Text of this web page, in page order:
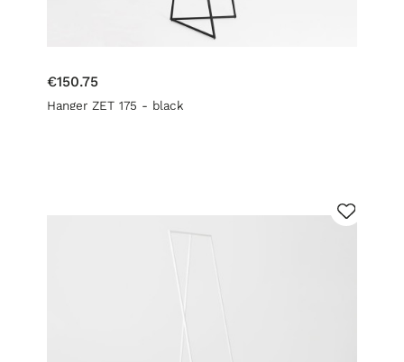
€150.75
Hanger ZET 175 - black